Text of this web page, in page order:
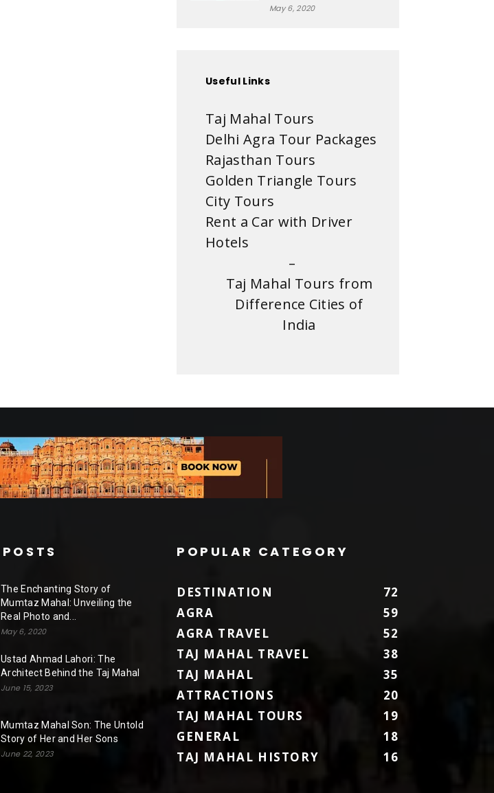
May 6, 2020
Useful Links
Taj Mahal Tours
Delhi Agra Tour Packages
Rajasthan Tours
Golden Triangle Tours
City Tours
Rent a Car with Driver
Hotels
–
Taj Mahal Tours from
Difference Cities of
India
The Enchanting Story of
Mumtaz Mahal: Unveiling the
Real Photo and...
May 6, 2020
Ustad Ahmad Lahori: The
Architect Behind the Taj Mahal
June 15, 2023
Mumtaz Mahal Son: The Untold
Story of Her and Her Sons
June 22, 2023
POPULAR CATEGORY
DESTINATION
72
AGRA
59
AGRA TRAVEL
52
TAJ MAHAL TRAVEL
38
TAJ MAHAL
35
ATTRACTIONS
20
TAJ MAHAL TOURS
19
GENERAL
18
TAJ MAHAL HISTORY
16